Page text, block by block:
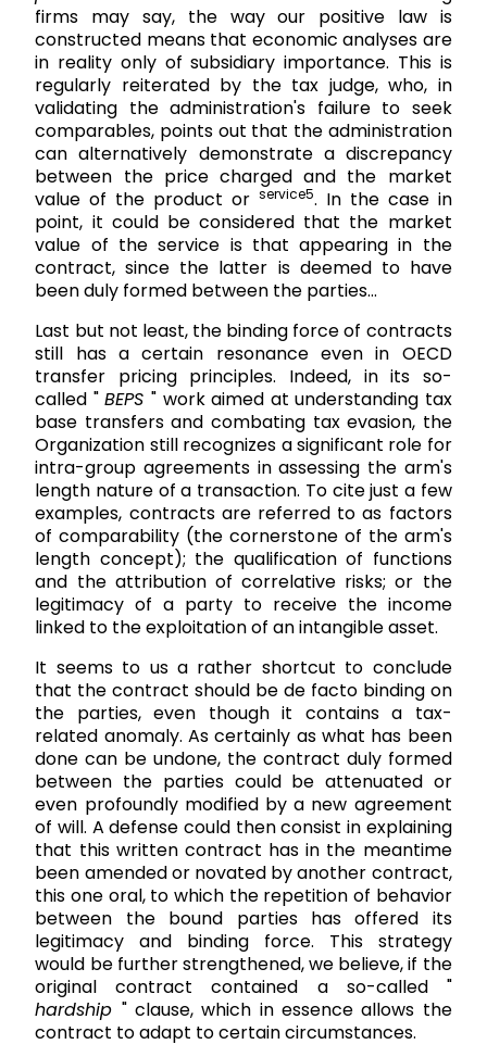
firms may say, the way our positive law is
constructed means that economic analyses are
in reality only of subsidiary importance. This is
regularly reiterated by the tax judge, who, in
validating the administration's failure to seek
comparables, points out that the administration
can alternatively demonstrate a discrepancy
between the price charged and the market
value of the product or service5. In the case in
point, it could be considered that the market
value of the service is that appearing in the
contract, since the latter is deemed to have
been duly formed between the parties...
Last but not least, the binding force of contracts
still has a certain resonance even in OECD
transfer pricing principles. Indeed, in its so-
called "BEPS " work aimed at understanding tax
base transfers and combating tax evasion, the
Organization still recognizes a significant role for
intra-group agreements in assessing the arm's
length nature of a transaction. To cite just a few
examples, contracts are referred to as factors
of comparability (the cornerstone of the arm's
length concept); the qualification of functions
and the attribution of correlative risks; or the
legitimacy of a party to receive the income
linked to the exploitation of an intangible asset.
It seems to us a rather shortcut to conclude
that the contract should be de facto binding on
the parties, even though it contains a tax-
related anomaly. As certainly as what has been
done can be undone, the contract duly formed
between the parties could be attenuated or
even profoundly modified by a new agreement
of will. A defense could then consist in explaining
that this written contract has in the meantime
been amended or novated by another contract,
this one oral, to which the repetition of behavior
between the bound parties has offered its
legitimacy and binding force. This strategy
would be further strengthened, we believe, if the
original contract contained a so-called "
hardship " clause, which in essence allows the
contract to adapt to certain circumstances.